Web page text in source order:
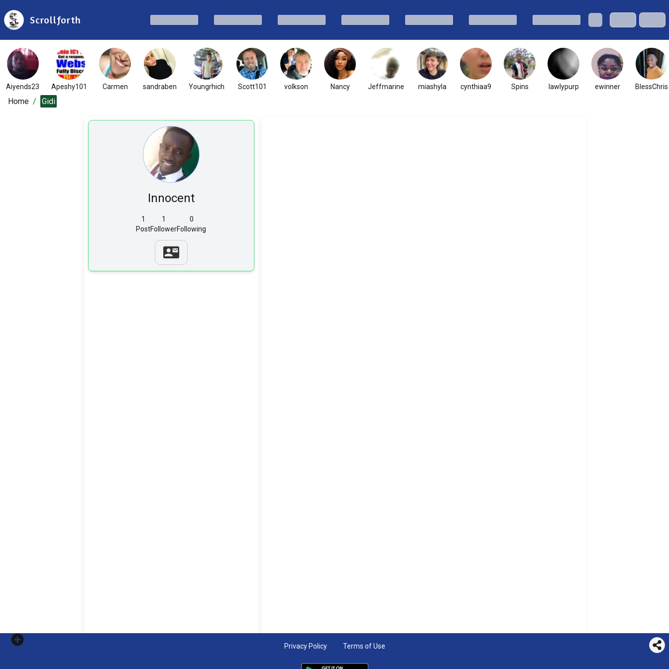
Scrollforth
Aiyends23 Apeshy101 Carmen sandraben Youngrhich Scott101 volkson Nancy Jeffmarine miashyla cynthiaa9 Spins lawlypurp ewinner BlessChris
Home / Gidi
Innocent
1
Post
1
Follower
0
Following
Privacy Policy Terms of Use